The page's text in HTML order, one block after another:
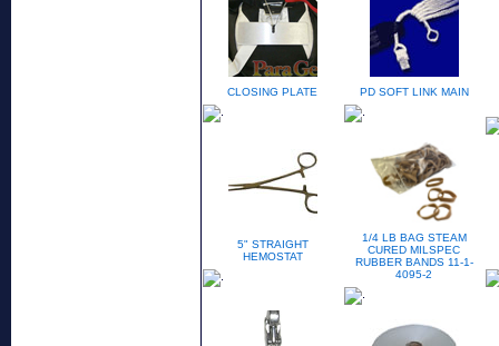
CLOSING PLATE PD SOFT LINK MAIN
5" STRAIGHT
HEMOSTAT
1/4 LB BAG STEAM
CURED MILSPEC
RUBBER BANDS 11-1-
4095-2